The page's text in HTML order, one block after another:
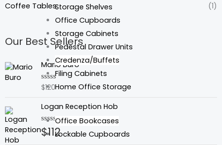
Storage Shelves
Office Cupboards
Storage Cabinets
Pedestal Drawer Units
Credenza/Buffets
Filing Cabinets
Home Office Storage
Office Bookcases
Lockable Cupboards
Coffee Tables (1)
Our Best Sellers
Mario Buro
Rated
of
$120
Logan Reception Hob
Rated
0
$112